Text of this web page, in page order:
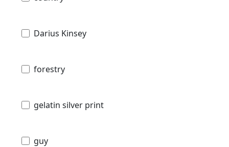
Darius Kinsey
forestry
gelatin silver print
guy